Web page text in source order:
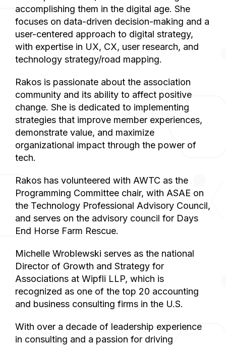
accomplishing them in the digital age. She
focuses on data-driven decision-making and a
user-centered approach to digital strategy,
with expertise in UX, CX, user research, and
technology strategy/road mapping.
Rakos is passionate about the association
community and its ability to affect positive
change. She is dedicated to implementing
strategies that improve member experiences,
demonstrate value, and maximize
organizational impact through the power of
tech.
Rakos has volunteered with AWTC as the
Programming Committee chair, with ASAE on
the Technology Professional Advisory Council,
and serves on the advisory council for Days
End Horse Farm Rescue.
Michelle Wroblewski serves as the national
Director of Growth and Strategy for
Associations at Wipfli LLP, which is
recognized as one of the top 20 accounting
and business consulting firms in the U.S.
With over a decade of leadership experience
in consulting and a passion for driving